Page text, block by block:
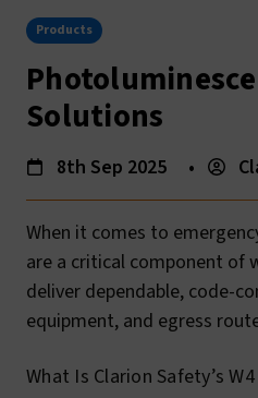
Products
Solutions
8th Sep 2025 •
When it comes to
are a critical component of
deliver dependable, code-
equipment, and egress
What Is Clarion Safety’s